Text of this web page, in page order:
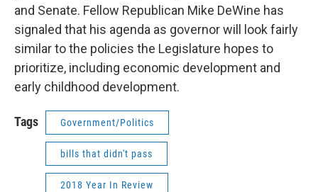
and Senate. Fellow Republican Mike DeWine has
signaled that his agenda as governor will look fairly
similar to the policies the Legislature hopes to
prioritize, including economic development and
early childhood development.
Tags Government/Politics
bills that didn't pass
2018 Year In Review